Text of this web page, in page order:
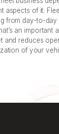
aspects of it.
from day-to-
an important
and reduces
of your